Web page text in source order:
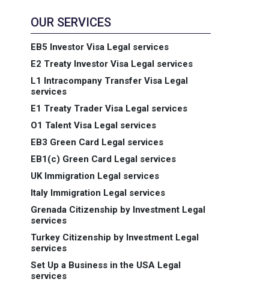
OUR SERVICES
EB5 Investor Visa Legal services
E2 Treaty Investor Visa Legal services
L1 Intracompany Transfer Visa Legal
services
E1 Treaty Trader Visa Legal services
O1 Talent Visa Legal services
EB3 Green Card Legal services
EB1(c) Green Card Legal services
UK Immigration Legal services
Italy Immigration Legal services
Grenada Citizenship by Investment Legal
services
Turkey Citizenship by Investment Legal
services
Set Up a Business in the USA Legal
services